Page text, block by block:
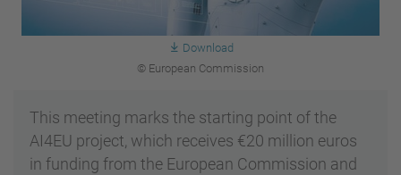
Download
© European Commission
This meeting marks the starting point of the
AI4EU project, which receives €20 million euros
in funding from the European Commission and